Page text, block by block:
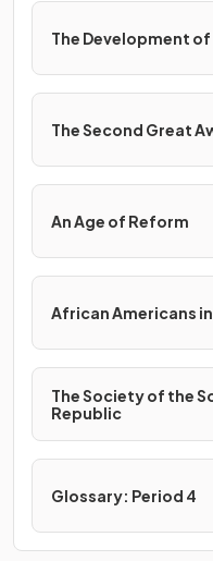
The Development
The Second Great
An Age of Reform
African Americans
The Society of the
Republic
Glossary: Period 4